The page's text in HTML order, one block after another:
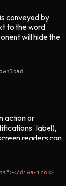
conveyed by
to the word
will hide the
action or
label),
readers can
></diwa-icon>